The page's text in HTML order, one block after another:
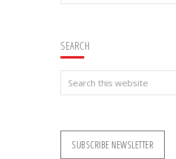
SEARCH
SUBSCRIBE NEWSLETTER